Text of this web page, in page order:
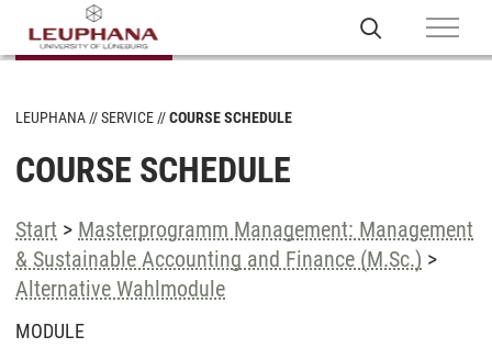
LEUPHANA SERVICE COURSE SCHEDULE
COURSE SCHEDULE
Start > Masterprogramm Management: Management
& Sustainable Accounting and Finance (M.Sc.) >
Alternative Wahlmodule
MODULE